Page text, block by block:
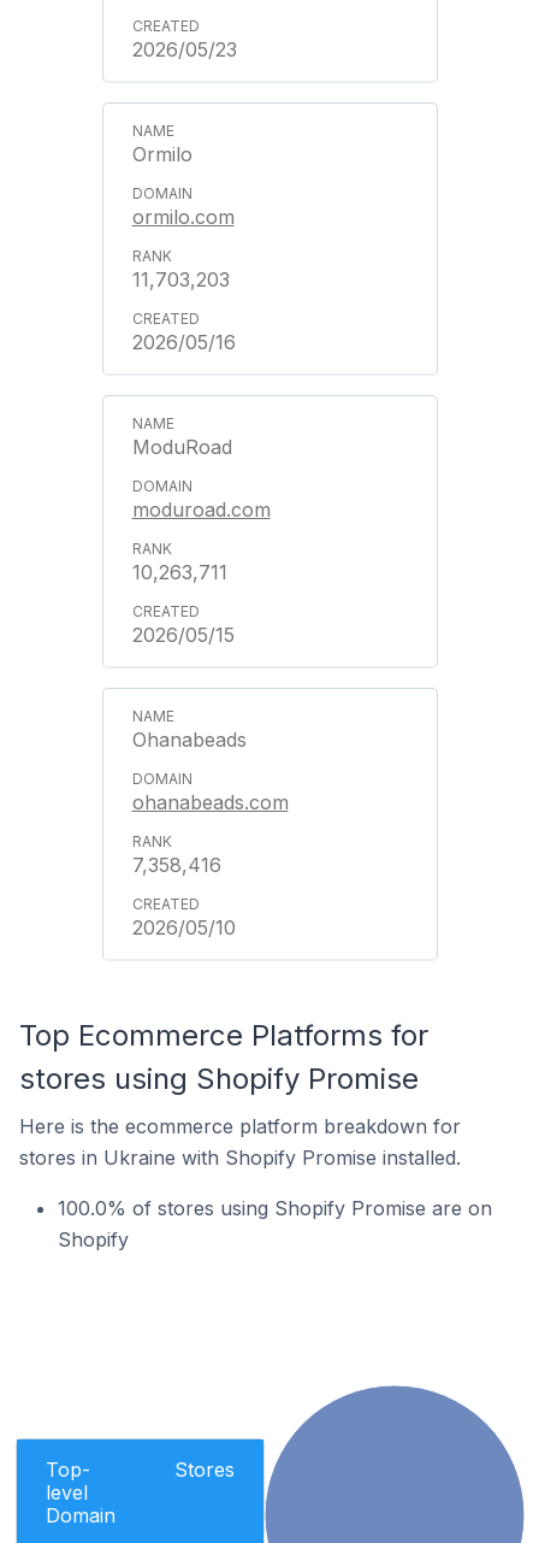
2026/05/23
Ormilo
ormilo.com
11,703,203
2026/05/16
ModuRoad
moduroad.com
10,263,711
2026/05/15
Ohanabeads
ohanabeads.com
7,358,416
2026/05/10
Top Ecommerce Platforms for
stores using Shopify Promise
Here is the ecommerce platform breakdown for
stores in Ukraine with Shopify Promise installed.
100.0% of stores using Shopify Promise are on
Shopify
Top-
level
Domain
Stores